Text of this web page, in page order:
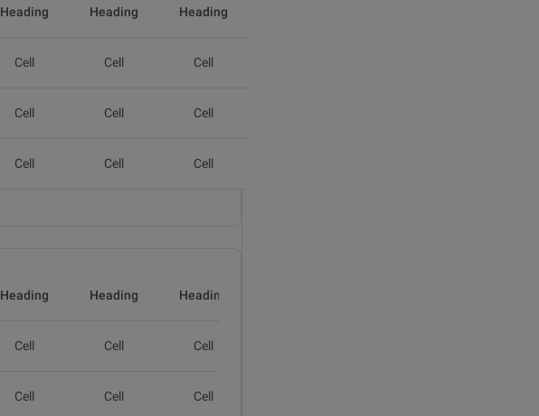
Heading Heading Heading
Cell Cell Cell
Cell Cell Cell
Cell Cell Cell
Heading Heading Heading
Cell Cell Cell
Cell Cell Cell